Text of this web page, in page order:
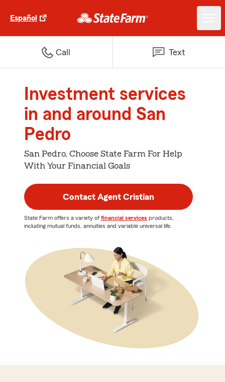
Español
Call Text
Investment services
in and around San
Pedro
San Pedro, Choose State Farm For Help
With Your Financial Goals
Contact Agent Cristian
State Farm offers a variety of financial services products,
including mutual funds, annuities and variable universal life.